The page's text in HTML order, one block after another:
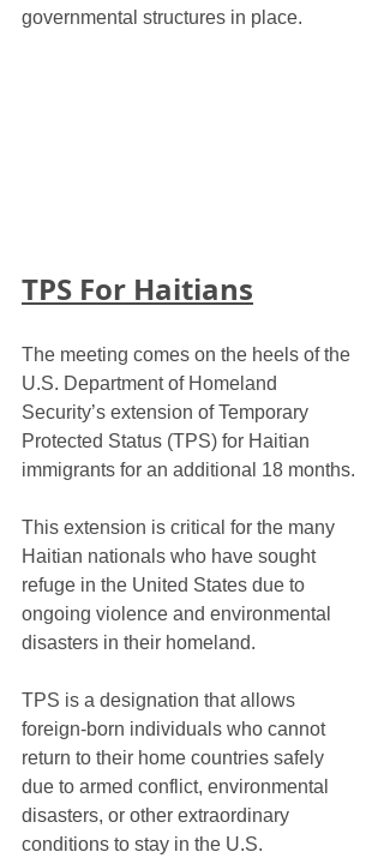
governmental structures in place.
TPS For Haitians
The meeting comes on the heels of the
U.S. Department of Homeland
Security’s extension of Temporary
Protected Status (TPS) for Haitian
immigrants for an additional 18 months.
This extension is critical for the many
Haitian nationals who have sought
refuge in the United States due to
ongoing violence and environmental
disasters in their homeland.
TPS is a designation that allows
foreign-born individuals who cannot
return to their home countries safely
due to armed conflict, environmental
disasters, or other extraordinary
conditions to stay in the U.S.